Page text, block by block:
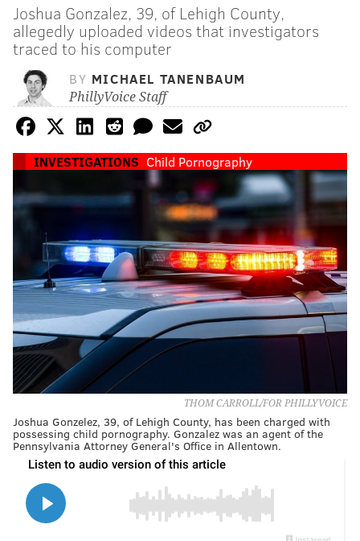
Joshua Gonzalez, 39, of Lehigh County,
allegedly uploaded videos that investigators
traced to his computer
BY MICHAEL TANENBAUM
PhillyVoice Staff
INVESTIGATIONS Child Pornography
THOM CARROLL/FOR PHILLYVOICE
Joshua Gonzelez, 39, of Lehigh County, has been charged with
possessing child pornography. Gonzalez was an agent of the
Pennsylvania Attorney General's Office in Allentown.